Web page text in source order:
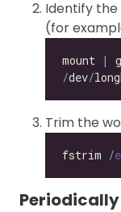
Identify
(for
mount |
/dev/
Trim the
fstrim /